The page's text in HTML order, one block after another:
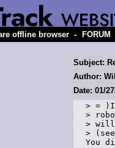
offline browser - FORUM
Subject:
Author:
Date: 01/
> = )Info: 	Note: due to
>
>
>
You